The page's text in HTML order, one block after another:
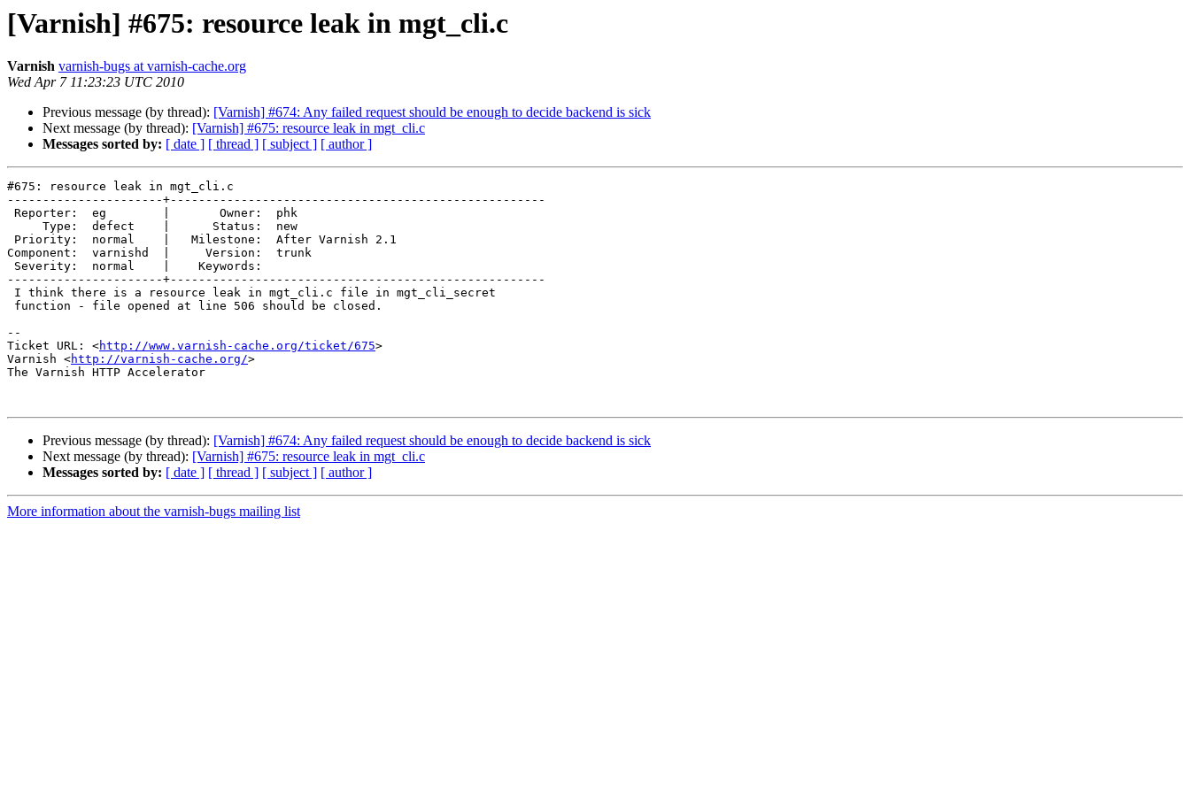
[Varnish] #675: resource leak in mgt_cli.c
Varnish varnish-bugs at varnish-cache.org
Wed Apr 7 11:23:23 UTC 2010
Previous message (by thread): [Varnish] #674: Any failed request should be enough to decide backend is sick
Next message (by thread): [Varnish] #675: resource leak in mgt_cli.c
Messages sorted by: [ date ] [ thread ] [ subject ] [ author ]
#675: resource leak in mgt_cli.c
----------------------+-----------------------------------------------------
Component:  varnishd  |     Version:  trunk
----------------------+-----------------------------------------------------
--
Ticket URL: <http://www.varnish-cache.org/ticket/675>
Varnish <http://varnish-cache.org/>
The Varnish HTTP Accelerator
Previous message (by thread): [Varnish] #674: Any failed request should be enough to decide backend is sick
Next message (by thread): [Varnish] #675: resource leak in mgt_cli.c
Messages sorted by: [ date ] [ thread ] [ subject ] [ author ]
More information about the varnish-bugs mailing list